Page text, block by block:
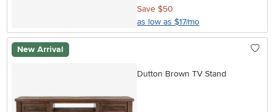
Save $50
as low as $17/mo
New Arrival
Dutton Brown TV Stand